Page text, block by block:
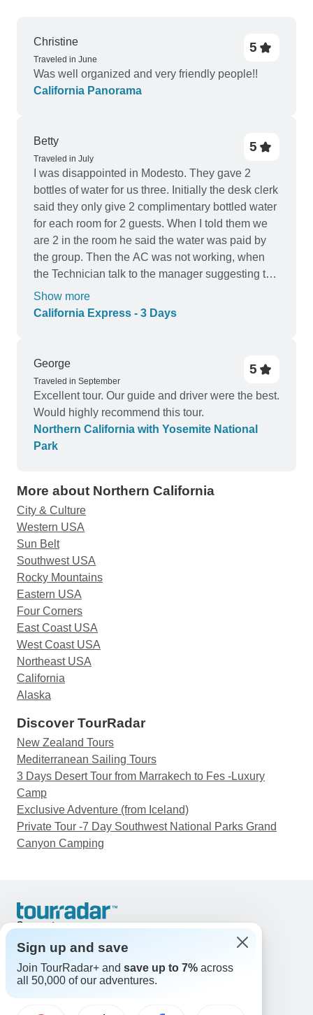
Christine
Traveled in June
5
Was well organized and very friendly people!!
California Panorama
Betty
Traveled in July
5
I was disappointed in Modesto. They gave 2
bottles of water for us three. Initially the desk clerk
said they only give 2 complimentary bottled water
for each room for 2 guests. When I told them we
are 2 in the room he said the water was paid by
the group. Then the AC was not working, when
the Technician talk to the manager suggesting to
move us to another room we overhears the
manager on the phone was hesitant to move us
three of us. We did not agree. He changed it
another room again there was only one bed, a
bigger bed, so again I did not like it. The
technician called the manager again and was told
that the sofa there is a bed. I had to get the
technician assemble it for us as the coffee table is
for 3. We did not get to bed until almost 12MN.
There realized why one of your previous travel
customers made a comment that the hotel in
Modesto is not good.
Show more
California Express - 3 Days
George
Traveled in September
5
Excellent tour. Our guide and driver were the best.
Would highly recommend this tour.
Northern California with Yosemite National
Park
More about Northern California
City & Culture
Western USA
Sun Belt
Southwest USA
Rocky Mountains
Eastern USA
Four Corners
East Coast USA
West Coast USA
Northeast USA
California
Alaska
Discover TourRadar
New Zealand Tours
Mediterranean Sailing Tours
3 Days Desert Tour from Marrakech to Fes -Luxury
Camp
Exclusive Adventure (from Iceland)
Private Tour -7 Day Southwest National Parks Grand
Canyon Camping
Support
United States & Canada +1 833 895 6770
Great Britain +44 800 802 1046
Australia +61 7 3106 8663
Sign up and save
Join TourRadar+ and save up to 7% across
all 50,000 of our adventures.